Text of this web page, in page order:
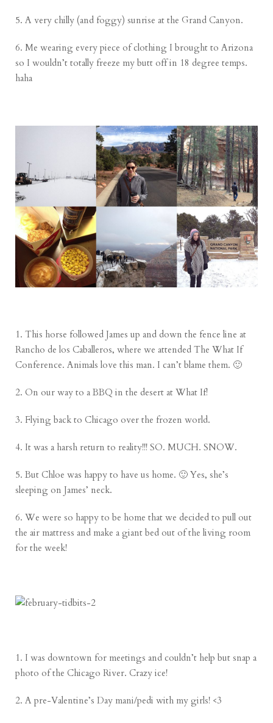
5. A very chilly (and foggy) sunrise at the Grand Canyon.
6. Me wearing every piece of clothing I brought to Arizona
so I wouldn’t totally freeze my butt off in 18 degree temps.
haha
1. This horse followed James up and down the fence line at
Rancho de los Caballeros, where we attended The What If
Conference. Animals love this man. I can’t blame them. 🙂
2. On our way to a BBQ in the desert at What If!
3. Flying back to Chicago over the frozen world.
4. It was a harsh return to reality!!! SO. MUCH. SNOW.
5. But Chloe was happy to have us home. 🙂 Yes, she’s
sleeping on James’ neck.
6. We were so happy to be home that we decided to pull out
the air mattress and make a giant bed out of the living room
for the week!
1. I was downtown for meetings and couldn’t help but snap a
photo of the Chicago River. Crazy ice!
2. A pre-Valentine’s Day mani/pedi with my girls! <3